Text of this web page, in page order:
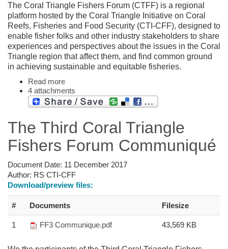
The Coral Triangle Fishers Forum (CTFF) is a regional
platform hosted by the Coral Triangle Initiative on Coral
Reefs, Fisheries and Food Security (CTI-CFF), designed to
enable fisher folks and other industry stakeholders to share
experiences and perspectives about the issues in the Coral
Triangle region that affect them, and find common ground
in achieving sustainable and equitable fisheries.
Read more
4 attachments
The Third Coral Triangle
Fishers Forum Communiqué
Document Date: 11 December 2017
Author: RS CTI-CFF
Download/preview files:
# Documents Filesize
1 FF3 Communique.pdf 43,569 KB